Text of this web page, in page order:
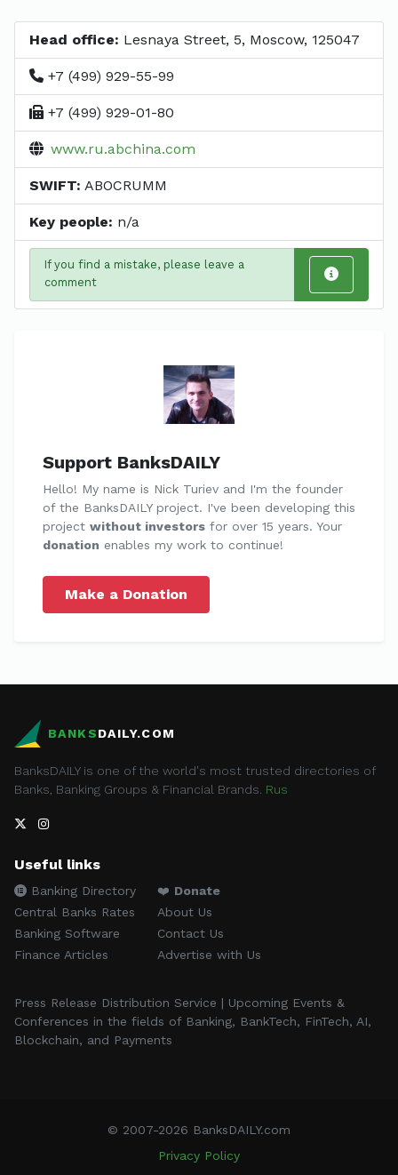
Head office: Lesnaya Street, 5, Moscow, 125047
+7 (499) 929-55-99
+7 (499) 929-01-80
www.ru.abchina.com
SWIFT: ABOCRUMM
Key people: n/a
If you find a mistake, please leave a
comment
Support BanksDAILY
Hello! My name is Nick Turiev and I'm the founder
of the BanksDAILY project. I've been developing this
project without investors for over 15 years. Your
donation enables my work to continue!
Make a Donation
BANKSDAILY.COM
BanksDAILY is one of the world's most trusted directories of
Banks, Banking Groups & Financial Brands. Rus
Useful links
Banking Directory
Central Banks Rates
Banking Software
Finance Articles
❤️ Donate
About Us
Contact Us
Advertise with Us
Press Release Distribution Service | Upcoming Events &
Conferences in the fields of Banking, BankTech, FinTech, AI,
Blockchain, and Payments
© 2007-2026 BanksDAILY.com
Privacy Policy